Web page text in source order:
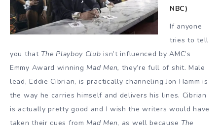
NBC)
If anyone
tries to tell
you that The Playboy Club isn’t influenced by AMC’s
Emmy Award winningMad Men, they’re full of shit. Male
lead, Eddie Cibrian, is practically channeling Jon Hamm is
the way he carries himself and delivers his lines. Cibrian
is actually pretty good and I wish the writers would have
taken their cues fromMad Men, as well because The